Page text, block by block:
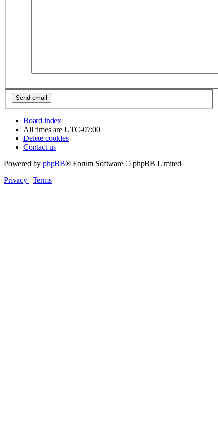
Board index
All times are UTC-07:00
Delete cookies
Contact us
Powered by phpBB® Forum Software © phpBB Limited
Privacy
Terms